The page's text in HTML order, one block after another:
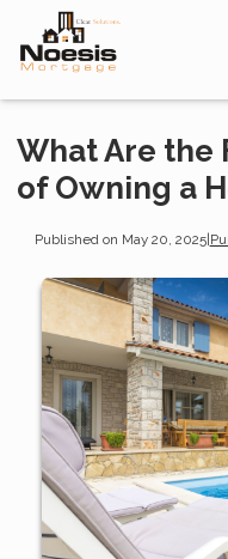
What Are the
of Owning a
Published on May 20, 2025|